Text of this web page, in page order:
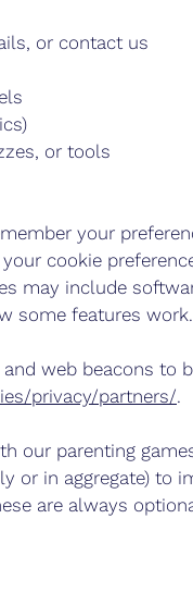
or contact us
or tools
your
cookie
may include
some features work.
web beacons to
privacy/partners/.
our parenting
or in aggregate) to
are always